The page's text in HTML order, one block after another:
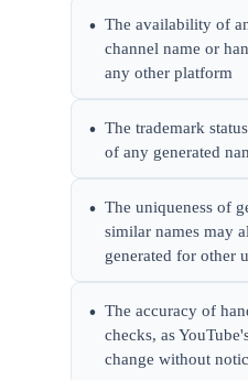
• The availability of
channel name or
any other platform
• The trademark
of any generated
• The uniqueness of
similar names may
generated for other
• The accuracy of
checks, as
change without